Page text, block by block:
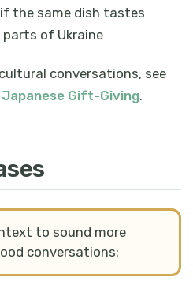
the same dish tastes
of Ukraine
conversations, see
Gift-Giving.
to sound more
conversations: